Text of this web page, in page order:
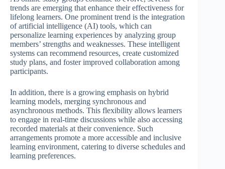
trends are emerging that enhance their effectiveness for
lifelong learners. One prominent trend is the integration
of artificial intelligence (AI) tools, which can
personalize learning experiences by analyzing group
members’ strengths and weaknesses. These intelligent
systems can recommend resources, create customized
study plans, and foster improved collaboration among
participants.
In addition, there is a growing emphasis on hybrid
learning models, merging synchronous and
asynchronous methods. This flexibility allows learners
to engage in real-time discussions while also accessing
recorded materials at their convenience. Such
arrangements promote a more accessible and inclusive
learning environment, catering to diverse schedules and
learning preferences.